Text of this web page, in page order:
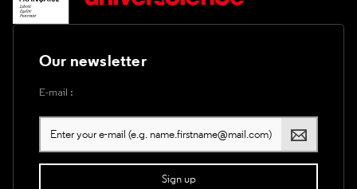
Our newsletter
E-mail :